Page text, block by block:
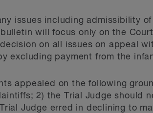
issues including admissibility
will focus only on the
on all issues on appeal
excluding payment from the
appealed on the following
2) the Trial Judge should
Judge erred in declining to